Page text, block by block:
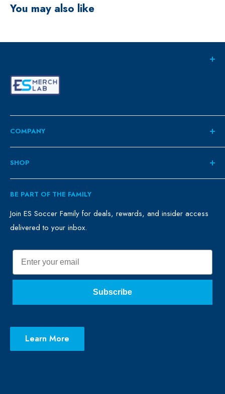
You may also like
COMPANY
About
Contact
ES Family
FAQ
Blog
Promo Merch
Privacy Policy
SHOP
Retail
Clubs
Schools
Sales & Promos
Return Policy
BE PART OF THE FAMILY
Join ES Soccer Family for deals, rewards, and insider access
delivered to your inbox.
Email
Subscribe
Learn More